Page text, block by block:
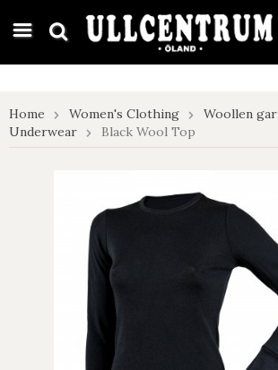
google-site-verification:
Home Women's Clothing
Woollen
Underwear
Black Wool Top